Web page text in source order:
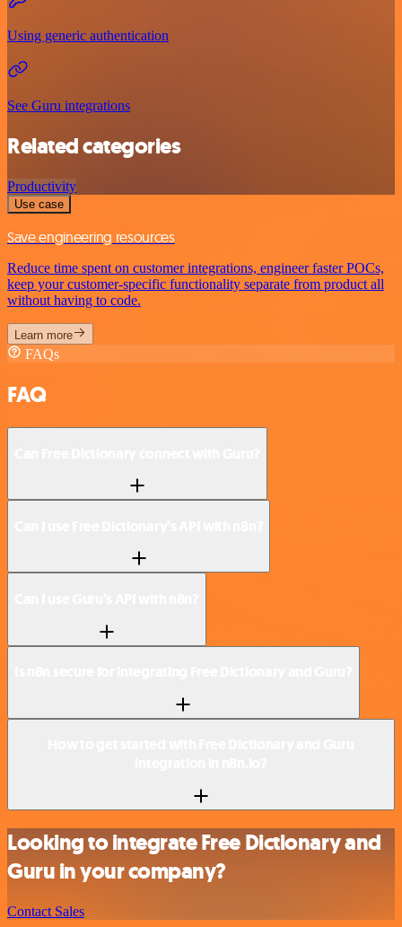
Using generic authentication
See Guru integrations
Related categories
Productivity
Use case
Save engineering resources
Reduce time spent on customer integrations, engineer faster POCs,
keep your customer-specific functionality separate from product all
without having to code.
Learn more
FAQs
FAQ
Looking to integrate Free Dictionary and
Guru in your company?
Contact Sales